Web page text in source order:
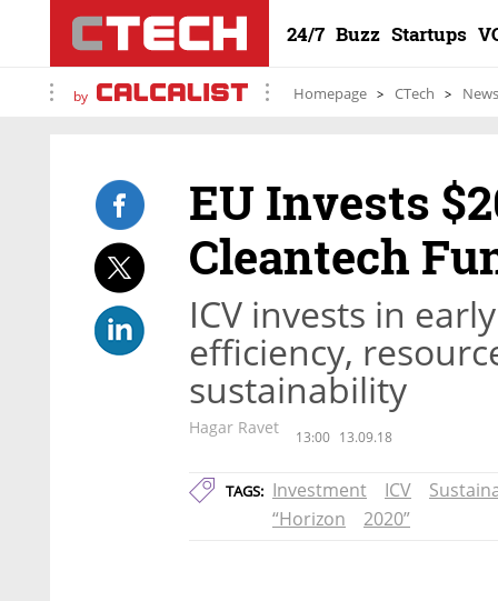
24/7 Buzz Startups
by Homepage CTech News
EU Invests
Cleantech
ICV invests in
efficiency,
sustainability
Hagar Ravet 13:00 13.09.18
TAGS: Investment ICV
“Horizon
2020”